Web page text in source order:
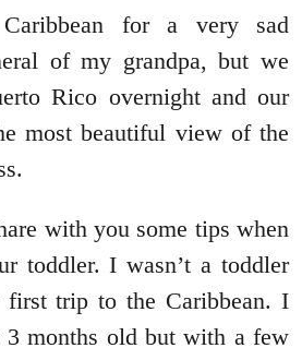
for a very sad
of my grandpa, but we
Rico overnight and our
most beautiful view of the
with you some tips when
toddler. I wasn’t a toddler
trip to the Caribbean. I
months old but with a few